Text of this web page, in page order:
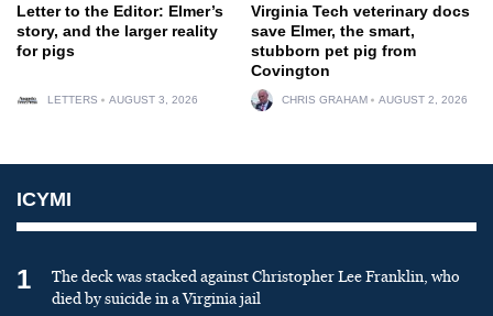
Letter to the Editor: Elmer’s
story, and the larger reality
for pigs
LETTERS AUGUST 3, 2026
Virginia Tech veterinary docs
save Elmer, the smart,
stubborn pet pig from
Covington
CHRIS GRAHAM AUGUST 2, 2026
ICYMI
1
The deck was stacked against Christopher Lee Franklin, who
died by suicide in a Virginia jail